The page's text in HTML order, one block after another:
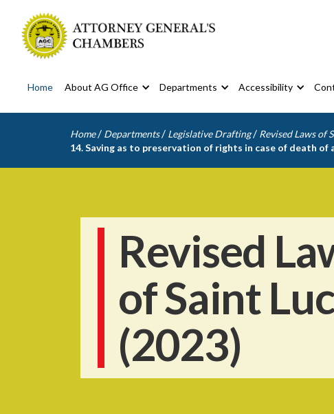
Home About AG Office Departments Accessibility
Home / Departments / Legislative Drafting / Revised Laws of
14. Saving as to preservation of rights in case of death of
Revised
of Saint
(2023)